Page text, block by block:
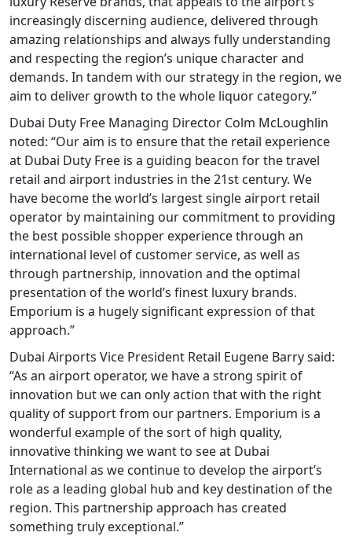
increasingly discerning audience, delivered through
amazing relationships and always fully understanding
and respecting the region’s unique character and
demands. In tandem with our strategy in the region, we
aim to deliver growth to the whole liquor category.”
Dubai Duty Free Managing Director Colm McLoughlin
noted: “Our aim is to ensure that the retail experience
at Dubai Duty Free is a guiding beacon for the travel
retail and airport industries in the 21st century. We
have become the world’s largest single airport retail
operator by maintaining our commitment to providing
the best possible shopper experience through an
international level of customer service, as well as
through partnership, innovation and the optimal
presentation of the world’s finest luxury brands.
Emporium is a hugely significant expression of that
approach.”
Dubai Airports Vice President Retail Eugene Barry said:
“As an airport operator, we have a strong spirit of
innovation but we can only action that with the right
quality of support from our partners. Emporium is a
wonderful example of the sort of high quality,
innovative thinking we want to see at Dubai
International as we continue to develop the airport’s
role as a leading global hub and key destination of the
region. This partnership approach has created
something truly exceptional.”